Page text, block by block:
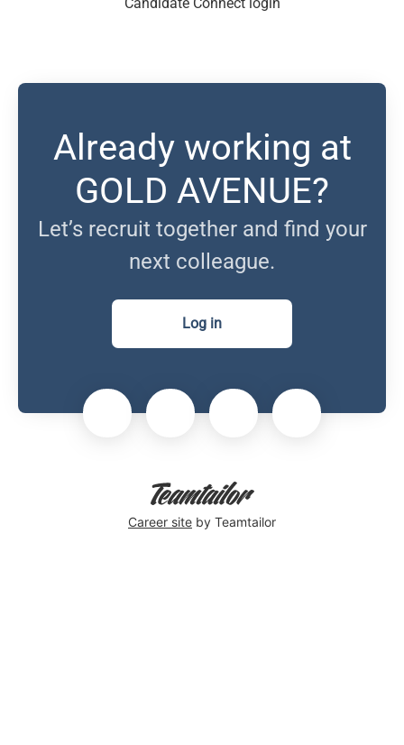
Already working at
GOLD AVENUE?
Let’s recruit together and find your
next colleague.
Log in
Career site by Teamtailor